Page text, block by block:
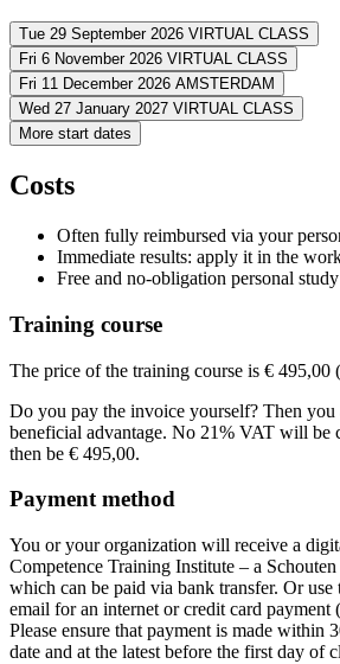
Build your ability to reframe
You lead yourself more effectively in
You guide your team and
Tue 29 September 2026 VIRTUAL CLASS
Address
VirtueelVIRTUAL CLASS
View route
Price
See price structure
29-09-2026
Fri 6 November 2026 VIRTUAL CLASS
Address
VirtueelVIRTUAL CLASS
€ 545,00
See price structure
Teaching days
Fri06-11-20269:00 - 13:00
Fri 11 December 2026 AMSTERDAM
Address
View route
€ 545,00
Wed 27 January 2027 VIRTUAL CLASS
Address
VirtueelVIRTUAL CLASS
Price
See price structure
Teaching days
Wed27-01-2027 9:00 - 13:00
More start dates
Costs
Often fully reimbursed via your
Immediate results: apply it in the
Free and no-obligation personal
Training course
The price of the training course is € 495,00
Do you pay the invoice yourself? Then you
beneficial advantage. No 21% VAT will be
then be € 495,00.
Payment method
You or your organization will receive a
Competence Training Institute – a
which can be paid via bank transfer. Or
email for an internet or credit card payment
Please ensure that payment is made within
date and at the latest before the first day of